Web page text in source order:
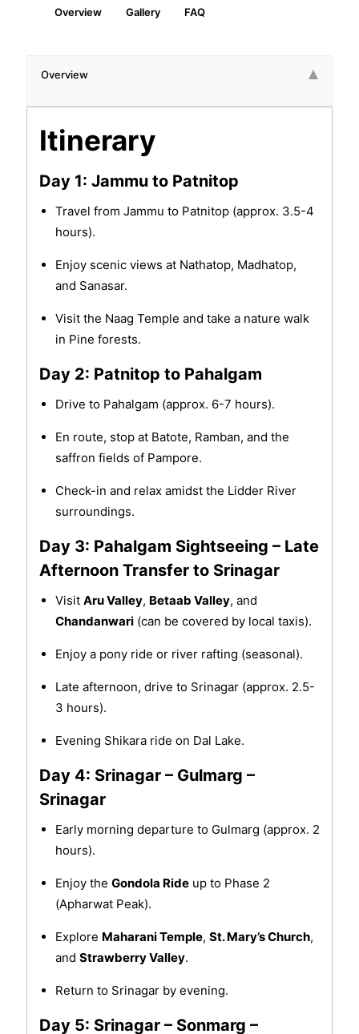
Overview Gallery FAQ
Overview
Itinerary
Day 1: Jammu to Patnitop
Travel from Jammu to Patnitop (approx. 3.5-4
hours).
Enjoy scenic views at Nathatop, Madhatop,
and Sanasar.
Visit the Naag Temple and take a nature walk
in Pine forests.
Day 2: Patnitop to Pahalgam
Drive to Pahalgam (approx. 6-7 hours).
En route, stop at Batote, Ramban, and the
saffron fields of Pampore.
Check-in and relax amidst the Lidder River
surroundings.
Day 3: Pahalgam Sightseeing – Late
Afternoon Transfer to Srinagar
Visit Aru Valley, Betaab Valley, and
Chandanwari(can be covered by local taxis).
Enjoy a pony ride or river rafting (seasonal).
Late afternoon, drive to Srinagar (approx. 2.5-
3 hours).
Evening Shikara ride on Dal Lake.
Day 4: Srinagar – Gulmarg –
Srinagar
Early morning departure to Gulmarg (approx. 2
hours).
Enjoy the Gondola Rideup to Phase 2
(Apharwat Peak).
Explore Maharani Temple, St. Mary’s Church,
and Strawberry Valley.
Return to Srinagar by evening.
Day 5: Srinagar – Sonmarg –